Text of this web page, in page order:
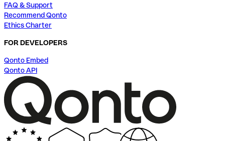
FAQ & Support
Recommend Qonto
Ethics Charter
FOR DEVELOPERS
Qonto Embed
Qonto API